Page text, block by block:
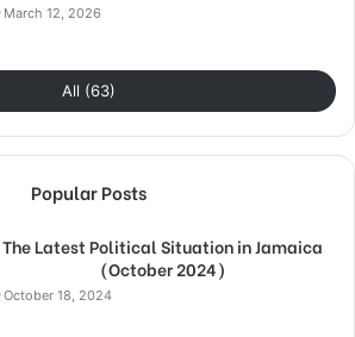
March 12, 2026
All (63)
Popular Posts
The Latest Political Situation in Jamaica
(October 2024)
October 18, 2024